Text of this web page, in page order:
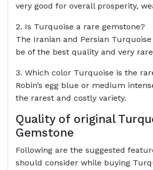
very good for overall prosperity,
2. Is Turquoise a rare gemstone?
The Iranian and Persian
be of the best quality and very
3. Which color Turquoise is the
Robin’s egg blue or medium
the rarest and costly variety.
Quality of original
Gemstone
Following are the suggested
should consider while buying